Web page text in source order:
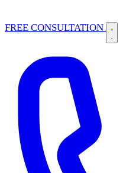
FREE CONSULTATION